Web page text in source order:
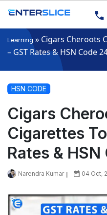
Learning » Cigars Cheroots
– GST Rates & HSN Code
HSN CODE
Cigars
Cigarettes
Rates &
Narendra Kumar 04 Oct,